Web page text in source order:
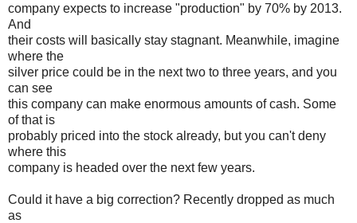
company expects to increase "production" by 70% by 2013.
And
their costs will basically stay stagnant. Meanwhile, imagine
where the
silver price could be in the next two to three years, and you
can see
this company can make enormous amounts of cash. Some
of that is
probably priced into the stock already, but you can't deny
where this
company is headed over the next few years.
Could it have a big correction? Recently dropped as much
as